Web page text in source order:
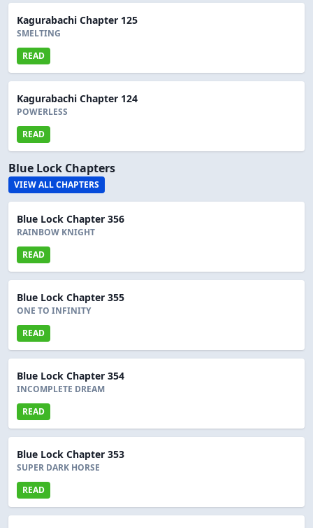
Kagurabachi Chapter 125
SMELTING
READ
Kagurabachi Chapter 124
POWERLESS
READ
Blue Lock Chapters
VIEW ALL CHAPTERS
Blue Lock Chapter 356
RAINBOW KNIGHT
READ
Blue Lock Chapter 355
ONE TO INFINITY
READ
Blue Lock Chapter 354
INCOMPLETE DREAM
READ
Blue Lock Chapter 353
SUPER DARK HORSE
READ